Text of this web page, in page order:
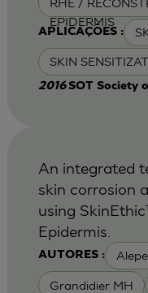
EPIDERMIS
APLICAÇÕES :
SKIN
2016SOT Society
AUTORES :
Grandidier MH
An integrated
skin corrosion
using
Epidermis.